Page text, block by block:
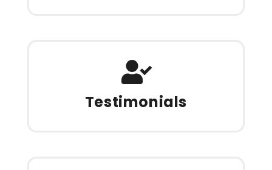
Testimonials